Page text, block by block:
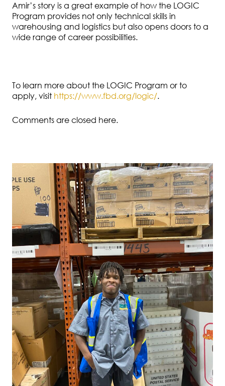
Amir’s story is a great example of how the LOGIC
Program provides not only technical skills in
warehousing and logistics but also opens doors to a
wide range of career possibilities.
To learn more about the LOGIC Program or to
apply, visit https://www.fbd.org/logic/.
Comments are closed here.